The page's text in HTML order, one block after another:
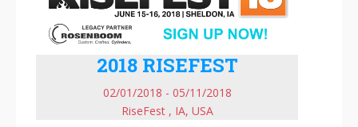
2018 RISEFEST
02/01/2018 - 05/11/2018
RiseFest , IA, USA